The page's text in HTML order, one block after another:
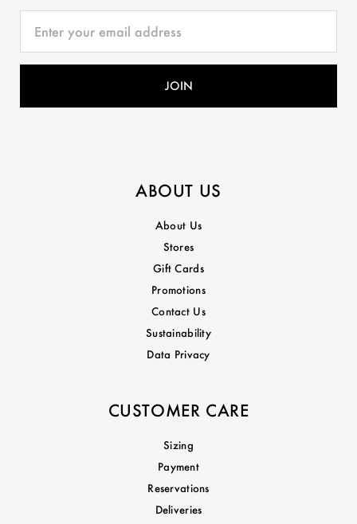
ABOUT US
About Us
Stores
Gift Cards
Promotions
Contact Us
Sustainability
Data Privacy
CUSTOMER CARE
Sizing
Payment
Reservations
Deliveries